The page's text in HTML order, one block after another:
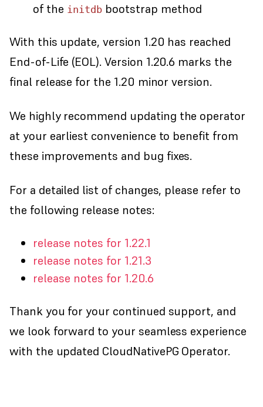
of the initdb bootstrap method
With this update, version 1.20 has reached
End-of-Life (EOL). Version 1.20.6 marks the
final release for the 1.20 minor version.
We highly recommend updating the operator
at your earliest convenience to benefit from
these improvements and bug fixes.
For a detailed list of changes, please refer to
the following release notes:
release notes for 1.22.1
release notes for 1.21.3
release notes for 1.20.6
Thank you for your continued support, and
we look forward to your seamless experience
with the updated CloudNativePG Operator.